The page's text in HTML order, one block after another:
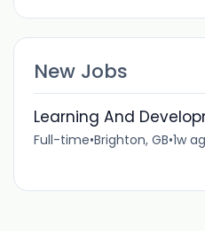
New Jobs
Learning And
Full-time•Brighton, GB•1w